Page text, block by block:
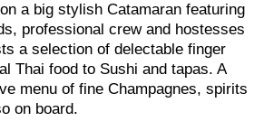
a big stylish Catamaran featuring
professional crew and hostesses
a selection of delectable finger
Thai food to Sushi and tapas. A
menu of fine Champagnes, spirits
on board.